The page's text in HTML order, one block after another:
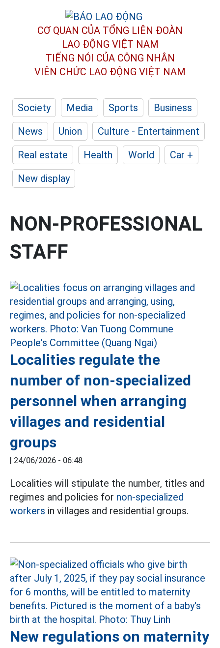
CƠ QUAN CỦA TỔNG LIÊN ĐOÀN
LAO ĐỘNG VIỆT NAM
TIẾNG NÓI CỦA CÔNG NHÂN
VIÊN CHỨC LAO ĐỘNG VIỆT NAM
Society Media Sports
Business
News
Union
Culture - Entertainment
Real estate
Health World
Car +
New display
NON-PROFESSIONAL
STAFF
Localities regulate the
number of non-specialized
personnel when arranging
villages and residential
groups
| 24/06/2026 - 06:48
Localities will stipulate the number, titles and
regimes and policies for non-specialized
workers in villages and residential groups.
New regulations on maternity